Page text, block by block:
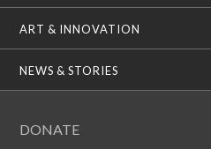
ART & INNOVATION
NEWS & STORIES
DONATE